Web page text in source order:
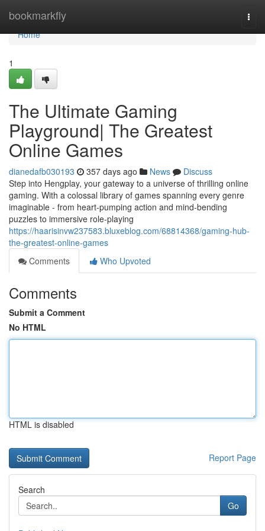
bookmarkfly
Home
Home
1
The Ultimate Gaming
Playground| The Greatest
Online Games
dianedafb030193 357 days ago News
Discuss
Step into Hengplay, your gateway to a universe of thrilling online
gaming. With a colossal library of games spanning every genre
imaginable - from heart-pumping action and mind-bending
puzzles to immersive role-playing
https://haarisinvw237583.bluxeblog.com/68814368/gaming-hub-
the-greatest-online-games
Comments
Who Upvoted
Comments
Submit a Comment
No HTML
HTML is disabled
Report Page
Search
Go